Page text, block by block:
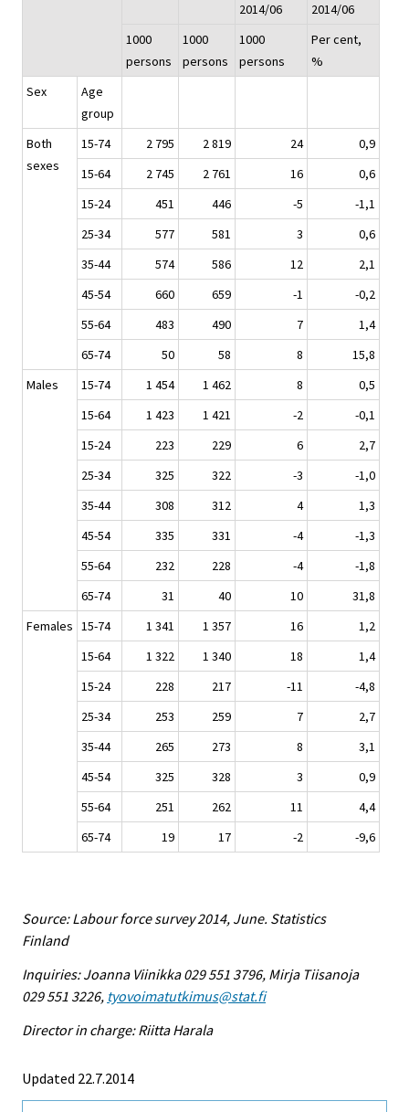
2014/06
2014/06
1000
persons
1000
persons
1000
persons
Per cent,
%
Sex
Age
group
Both
sexes
15-74 2 795 2 819 24
0,9
15-64
2 745 2 761 16
0,6
15-24
451 446 -5
-1,1
25-34
577 581 3
0,6
35-44
574 586 12
2,1
45-54
660 659 -1
-0,2
55-64
483 490 7
1,4
65-74
50 58 8
15,8
Males
15-74 1 454 1 462 8
0,5
15-64
1 423 1 421 -2
-0,1
15-24
223 229 6
2,7
25-34
325 322 -3
-1,0
35-44
308 312 4
1,3
45-54
335 331 -4
-1,3
55-64
232 228 -4
-1,8
65-74
31 40 10
31,8
Females 15-74 1 341 1 357 16
1,2
15-64
1 322 1 340 18
1,4
15-24
228 217 -11
-4,8
25-34
253 259 7
2,7
35-44
265 273 8
3,1
45-54
325 328 3
0,9
55-64
251 262 11
4,4
65-74
19 17 -2 -9,6
Source: Labour force survey 2014, June. Statistics
Finland
Inquiries: Joanna Viinikka 029 551 3796, Mirja Tiisanoja
029 551 3226, tyovoimatutkimus@stat.fi
Director in charge: Riitta Harala
Updated 22.7.2014